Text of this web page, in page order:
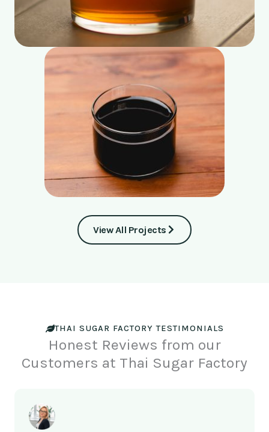
View All Projects
THAI SUGAR FACTORY TESTIMONIALS
Honest Reviews from our
Customers at Thai Sugar Factory